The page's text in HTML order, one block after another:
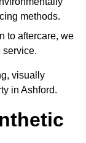
methods.
to aftercare, we
service.
visually
in Ashford.